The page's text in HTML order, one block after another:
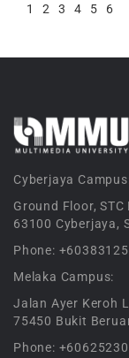
1 2 3 4 5 6
Cyberjaya
Ground Floor,
63100 Cyberjaya,
Phone:
Melaka Campus:
Jalan Ayer Keroh
75450 Bukit
Phone: